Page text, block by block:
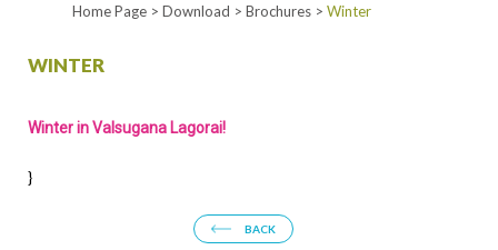
Home Page > Download > Brochures > Winter
WINTER
Winter in Valsugana Lagorai!
}
BACK